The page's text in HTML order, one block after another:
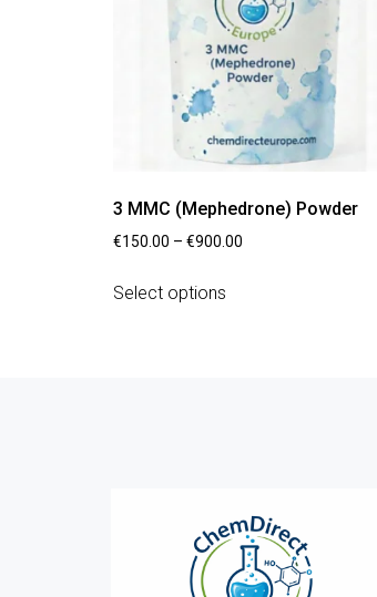
3 MMC (Mephedrone) Powder
€150.00 – €900.00
Select options